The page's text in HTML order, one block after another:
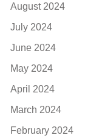
August 2024
July 2024
June 2024
May 2024
April 2024
March 2024
February 2024